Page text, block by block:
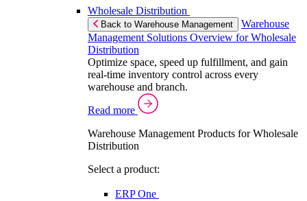
Wholesale Distribution
Back to Warehouse Management
Warehouse
Management Solutions Overview for Wholesale
Distribution
Optimize space, speed up fulfillment, and gain
real-time inventory control across every
warehouse and branch.
Read more
Warehouse Management Products for Wholesale
Distribution
Select a product:
ERP One